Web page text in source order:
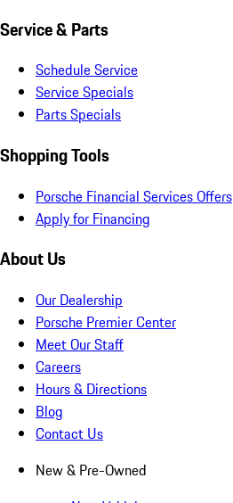
Service & Parts
Schedule Service
Service Specials
Parts Specials
Shopping Tools
Porsche Financial Services Offers
Apply for Financing
About Us
Our Dealership
Porsche Premier Center
Meet Our Staff
Careers
Hours & Directions
Blog
Contact Us
New & Pre-Owned